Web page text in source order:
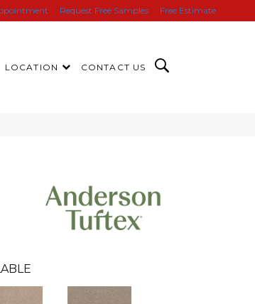
Request Free Samples Free Estimate
LOCATION CONTACT US